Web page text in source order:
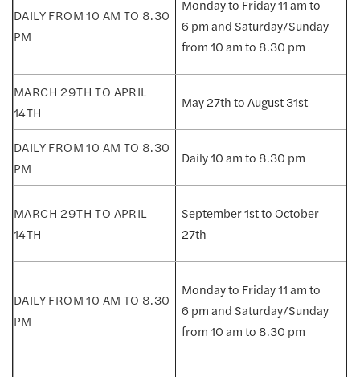
Monday to Friday 11 am to
6 pm and Saturday/Sunday
from 10 am to 8.30 pm
May 27th to August 31st
Daily 10 am to 8.30 pm
September 1st to October
27th
Monday to Friday 11 am to
6 pm and Saturday/Sunday
from 10 am to 8.30 pm